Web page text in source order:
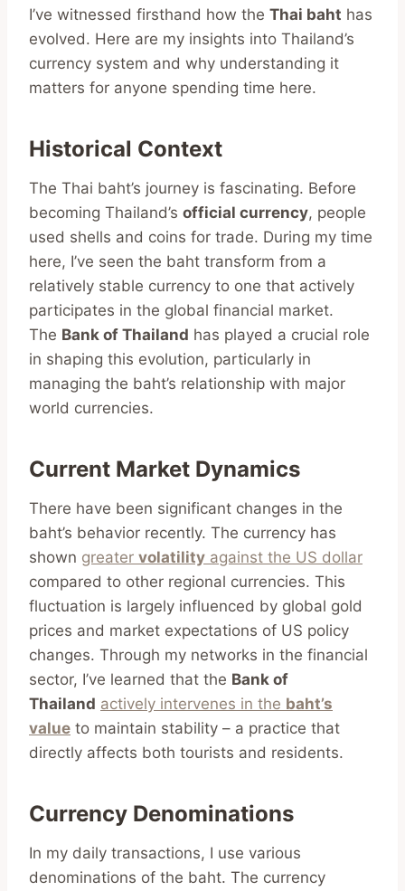
I’ve witnessed firsthand how the Thai baht has
evolved. Here are my insights into Thailand’s
currency system and why understanding it
matters for anyone spending time here.
Historical Context
The Thai baht’s journey is fascinating. Before
becoming Thailand’s official currency, people
used shells and coins for trade. During my time
here, I’ve seen the baht transform from a
relatively stable currency to one that actively
participates in the global financial market.
The Bank of Thailand has played a crucial role
in shaping this evolution, particularly in
managing the baht’s relationship with major
world currencies.
Current Market Dynamics
There have been significant changes in the
baht’s behavior recently. The currency has
shown greater volatility against the US dollar
compared to other regional currencies. This
fluctuation is largely influenced by global gold
prices and market expectations of US policy
changes. Through my networks in the financial
sector, I’ve learned that the Bank of
Thailand actively intervenes in the baht’s
value to maintain stability – a practice that
directly affects both tourists and residents.
Currency Denominations
In my daily transactions, I use various
denominations of the baht. The currency